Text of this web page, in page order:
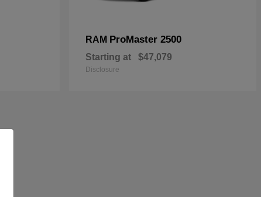
RAM ProMaster 2500
Starting at $47,079
Disclosure